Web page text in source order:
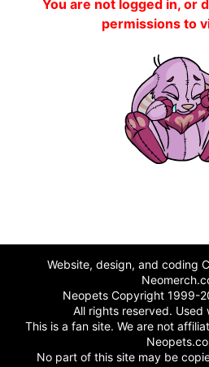
You are not logged in, or
permissions to
Website, design, and coding
Neopets Copyright 1999-
All rights reserved. Used
This is a fan site. We are not
No part of this site may be